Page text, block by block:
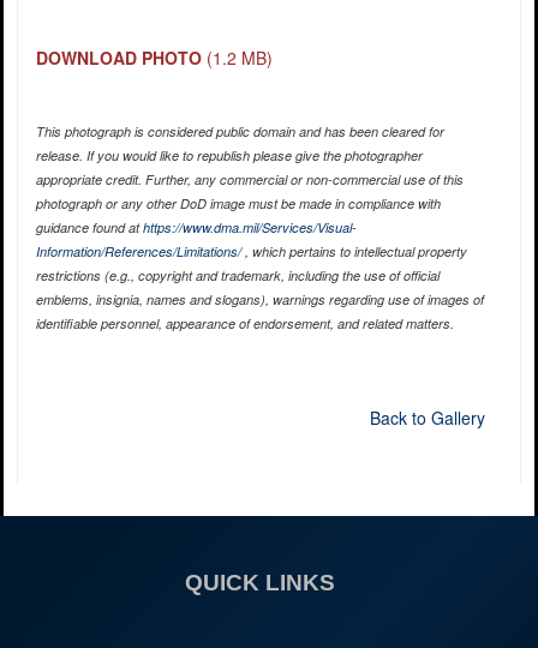
DOWNLOAD PHOTO (1.2 MB)
This photograph is considered public domain and has been cleared for
release. If you would like to republish please give the photographer
appropriate credit. Further, any commercial or non-commercial use of this
photograph or any other DoD image must be made in compliance with
guidance found athttps://www.dma.mil/Services/Visual-
Information/References/Limitations/, which pertains to intellectual property
restrictions (e.g., copyright and trademark, including the use of official
emblems, insignia, names and slogans), warnings regarding use of images of
identifiable personnel, appearance of endorsement, and related matters.
Back to Gallery
QUICK LINKS